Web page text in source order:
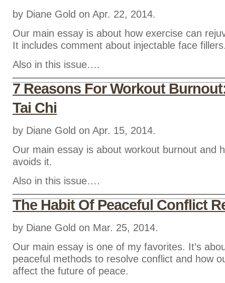
by Diane Gold on Apr. 22, 2014.
Our main essay is about how exercise can
It includes comment about injectable face
Also in this issue….
7 Reasons For Workout
Tai Chi
by Diane Gold on Apr. 15, 2014.
Our main essay is about workout burnout and
avoids it.
Also in this issue….
The Habit Of Peaceful Conflict
by Diane Gold on Mar. 25, 2014.
Our main essay is one of my favorites. It’s
peaceful methods to resolve conflict and how
affect the future of peace.